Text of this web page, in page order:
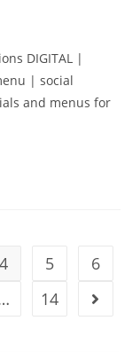
DIGITAL |
| social
and menus for
4 5
6
14